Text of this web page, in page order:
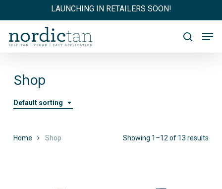
main
content
LAUNCHING IN RETAILERS SOON!
search
Shop
Default sorting
Showing 1–12 of 13 results
Home Shop